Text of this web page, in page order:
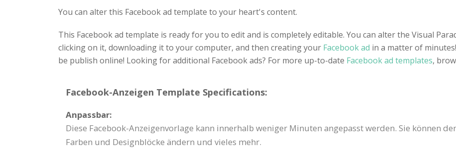
You can alter this Facebook ad template to your heart's content.
This Facebook ad template is ready for you to edit and is completely editable. You can alter the Visual
clicking on it, downloading it to your computer, and then creating your Facebook ad in a matter of
be publish online! Looking for additional Facebook ads? For more up-to-date Facebook ad templates,
Facebook-Anzeigen Template Specifications:
Anpassbar:
Diese Facebook-Anzeigenvorlage kann innerhalb weniger Minuten angepasst werden. Sie können
Farben und Designblöcke ändern und vieles mehr.